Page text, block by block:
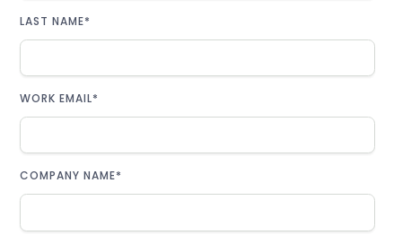
LAST NAME*
WORK EMAIL*
COMPANY NAME*